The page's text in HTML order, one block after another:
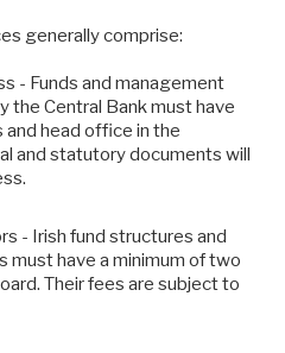
generally comprise:
- Funds and management
the Central Bank must have
head office in the
and statutory documents will
- Irish fund structures and
must have a minimum of two
Their fees are subject to